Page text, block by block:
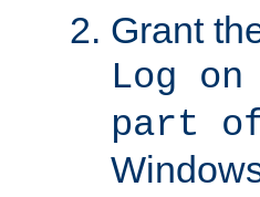
Grant
Log
part